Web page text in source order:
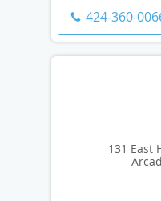
424-360-
131 East